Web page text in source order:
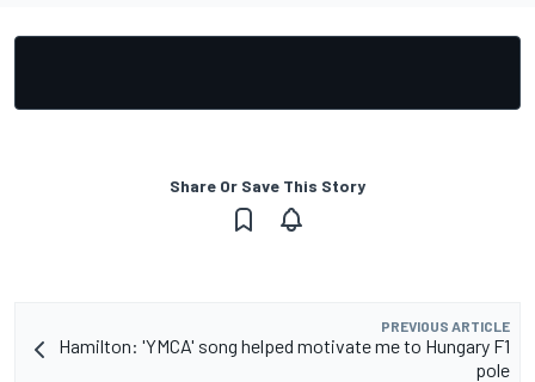
Share Or Save This Story
PREVIOUS ARTICLE
Hamilton: 'YMCA' song helped motivate me to Hungary F1
pole